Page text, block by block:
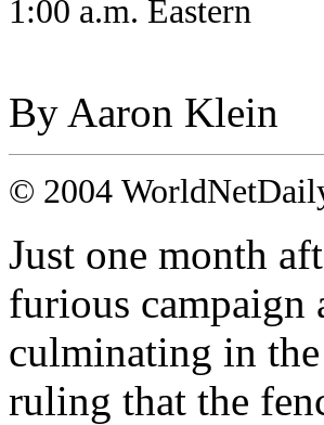
1:00 a.m. Eastern
By Aaron Klein
© 2004
Just one month
furious campaign
culminating in
ruling that the